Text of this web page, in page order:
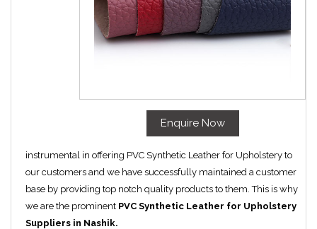
Enquire Now
instrumental in offering PVC Synthetic Leather for Upholstery to
our customers and we have successfully maintained a customer
base by providing top notch quality products to them. This is why
we are the prominent PVC Synthetic Leather for Upholstery
Suppliers in Nashik.